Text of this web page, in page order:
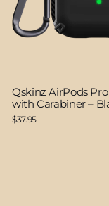
Qskinz AirPods Pro
with Carabiner –
$37.95